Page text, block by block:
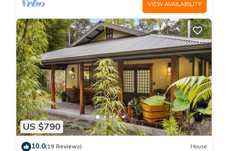
VIEW AVAILABILITY
US $790
10.0(19 Reviews) House